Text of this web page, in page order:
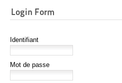
Login Form
Identifiant
Mot de passe